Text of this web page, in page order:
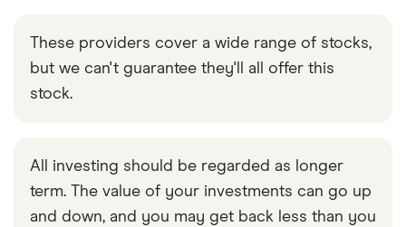
These providers cover a wide range of stocks,
but we can't guarantee they'll all offer this
stock.
All investing should be regarded as longer
term. The value of your investments can go up
and down, and you may get back less than you